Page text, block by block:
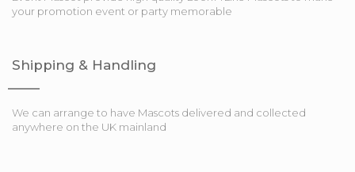
your promotion event or party memorable
Shipping & Handling
We can arrange to have Mascots delivered and collected
anywhere on the UK mainland